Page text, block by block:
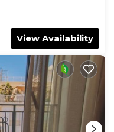
View Availability